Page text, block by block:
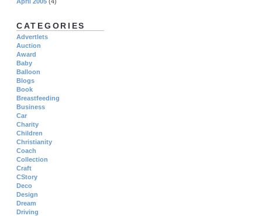
CATEGORIES
Advertlets
Auction
Award
Baby
Balloon
Blogs
Book
Breastfeeding
Business
Car
Charity
Children
Christianity
Coach
Collection
Craft
CStory
Deco
Design
Dream
Driving